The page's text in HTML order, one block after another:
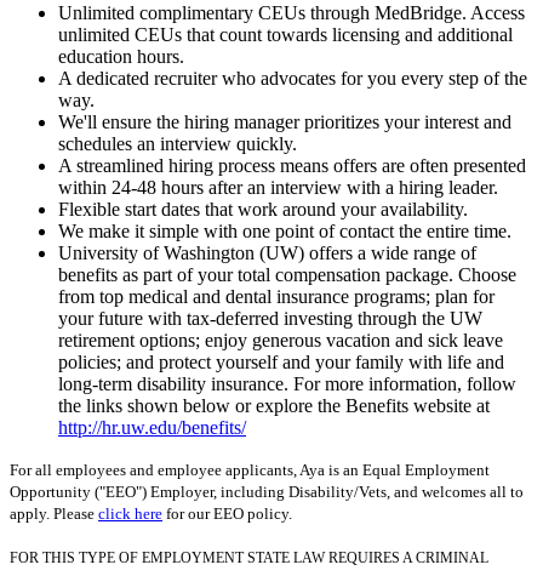
Unlimited complimentary CEUs through MedBridge. Access
unlimited CEUs that count towards licensing and additional
education hours.
A dedicated recruiter who advocates for you every step of the
way.
We'll ensure the hiring manager prioritizes your interest and
schedules an interview quickly.
A streamlined hiring process means offers are often presented
within 24-48 hours after an interview with a hiring leader.
Flexible start dates that work around your availability.
We make it simple with one point of contact the entire time.
University of Washington (UW) offers a wide range of
benefits as part of your total compensation package. Choose
from top medical and dental insurance programs; plan for
your future with tax-deferred investing through the UW
retirement options; enjoy generous vacation and sick leave
policies; and protect yourself and your family with life and
long-term disability insurance. For more information, follow
the links shown below or explore the Benefits website at
http://hr.uw.edu/benefits/
For all employees and employee applicants, Aya is an Equal Employment
Opportunity ("EEO") Employer, including Disability/Vets, and welcomes all to
apply. Please click here for our EEO policy.
FOR THIS TYPE OF EMPLOYMENT STATE LAW REQUIRES A CRIMINAL